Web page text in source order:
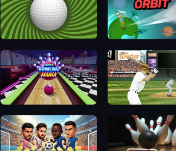
The Speedy Golf Golf Orbit
Super Bowling Mania ESPN Arcade